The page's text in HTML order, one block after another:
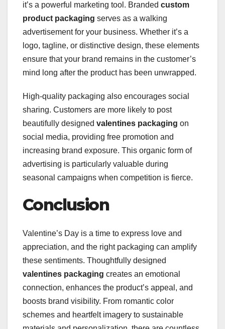
it’s a powerful marketing tool. Branded custom
product packaging serves as a walking
advertisement for your business. Whether it’s a
logo, tagline, or distinctive design, these elements
ensure that your brand remains in the customer’s
mind long after the product has been unwrapped.
High-quality packaging also encourages social
sharing. Customers are more likely to post
beautifully designed valentines packaging on
social media, providing free promotion and
increasing brand exposure. This organic form of
advertising is particularly valuable during
seasonal campaigns when competition is fierce.
Conclusion
Valentine’s Day is a time to express love and
appreciation, and the right packaging can amplify
these sentiments. Thoughtfully designed
valentines packaging creates an emotional
connection, enhances the product’s appeal, and
boosts brand visibility. From romantic color
schemes and heartfelt imagery to sustainable